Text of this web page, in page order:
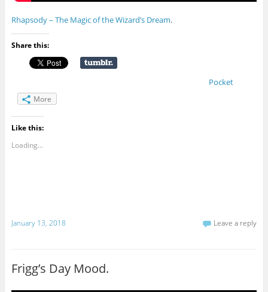
Rhapsody – The Magic of the Wizard’s Dream.
Share this:
Pocket
More
Like this:
Loading...
January 13, 2018 Leave a reply
Frigg’s Day Mood.